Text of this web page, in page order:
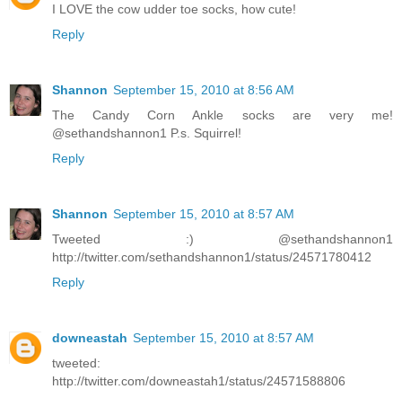
I LOVE the cow udder toe socks, how cute!
Reply
Shannon September 15, 2010 at 8:56 AM
The Candy Corn Ankle socks are very me!
@sethandshannon1 P.s. Squirrel!
Reply
Shannon September 15, 2010 at 8:57 AM
Tweeted :) @sethandshannon1
http://twitter.com/sethandshannon1/status/24571780412
Reply
downeastah September 15, 2010 at 8:57 AM
tweeted:
http://twitter.com/downeastah1/status/24571588806